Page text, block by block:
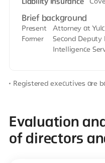
Brief background
Present
Attorney at
Former
Second Deputy
Intelligence
Registered executives are
Evaluation
of directors